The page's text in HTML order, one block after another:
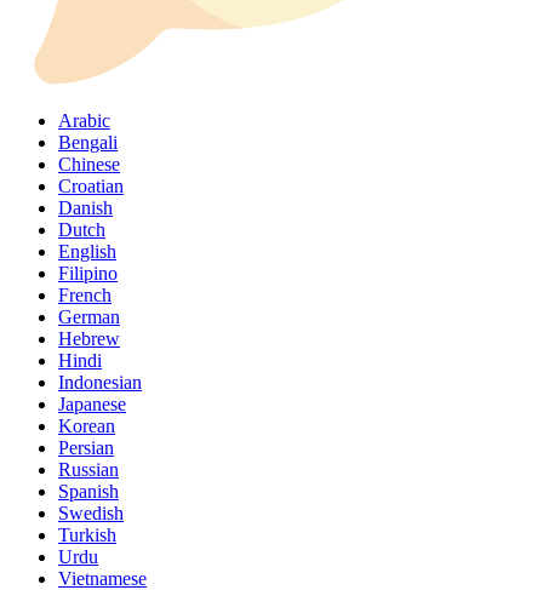
Arabic
Bengali
Chinese
Croatian
Danish
Dutch
English
Filipino
French
German
Hebrew
Hindi
Indonesian
Japanese
Korean
Persian
Russian
Spanish
Swedish
Turkish
Urdu
Vietnamese